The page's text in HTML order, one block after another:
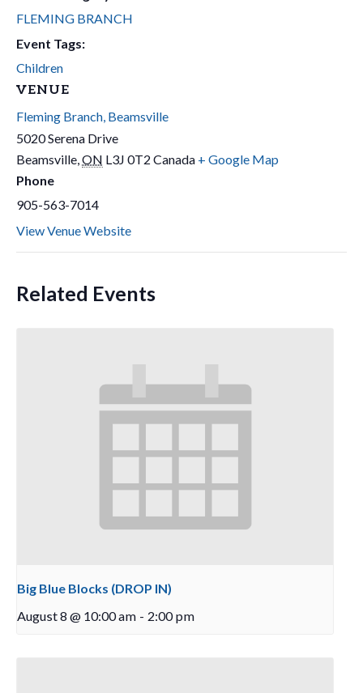
FLEMING BRANCH
Event Tags:
Children
VENUE
Fleming Branch, Beamsville
5020 Serena Drive
Beamsville,ON L3J 0T2 Canada + Google Map
Phone
905-563-7014
View Venue Website
Related Events
Big Blue Blocks (DROP IN)
August 8 @ 10:00 am - 2:00 pm